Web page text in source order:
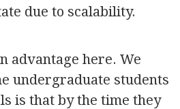
due to scalability.
advantage here. We
undergraduate students
is that by the time they